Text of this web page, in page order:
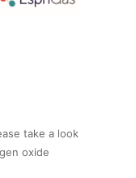
take a look
oxide